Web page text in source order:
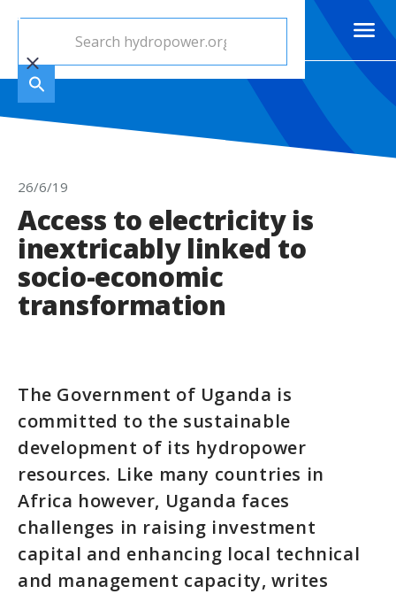
26/6/19
Access to electricity is
inextricably linked to
socio-economic
transformation
The Government of Uganda is
committed to the sustainable
development of its hydropower
resources. Like many countries in
Africa however, Uganda faces
challenges in raising investment
capital and enhancing local technical
and management capacity, writes